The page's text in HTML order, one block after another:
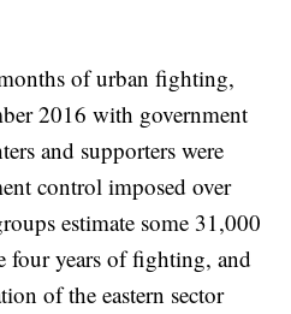
of urban fighting,
2016 with government
and supporters were
control imposed over
estimate some 31,000
four years of fighting, and
of the eastern sector